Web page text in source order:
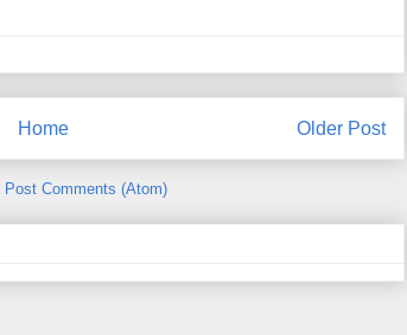
Older Post
Home
Post Comments (Atom)